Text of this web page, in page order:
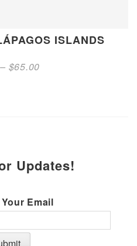
ISLANDS
– $65.00Price
Updates!
Email